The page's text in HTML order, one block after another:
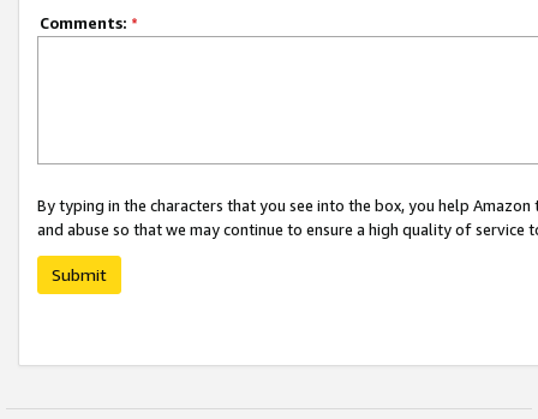
Comments: *
By typing in the characters that you see into the box, you help
and abuse so that we may continue to ensure a high quality of service
Submit